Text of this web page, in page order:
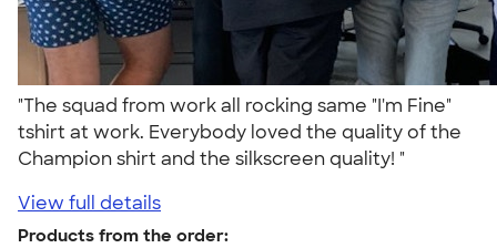
"The squad from work all rocking same "I'm Fine"
tshirt at work. Everybody loved the quality of the
Champion shirt and the silkscreen quality! "
View full details
Products from the order: